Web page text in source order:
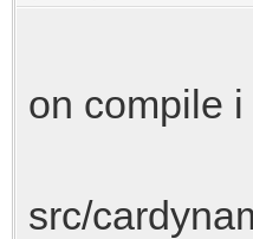
on compile
src/